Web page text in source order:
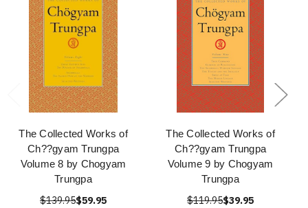
The Collected Works of
Ch??gyam Trungpa
Volume 8 by Chogyam
Trungpa
$139.95$59.95
The Collected Works of
Ch??gyam Trungpa
Volume 9 by Chogyam
Trungpa
$119.95$39.95